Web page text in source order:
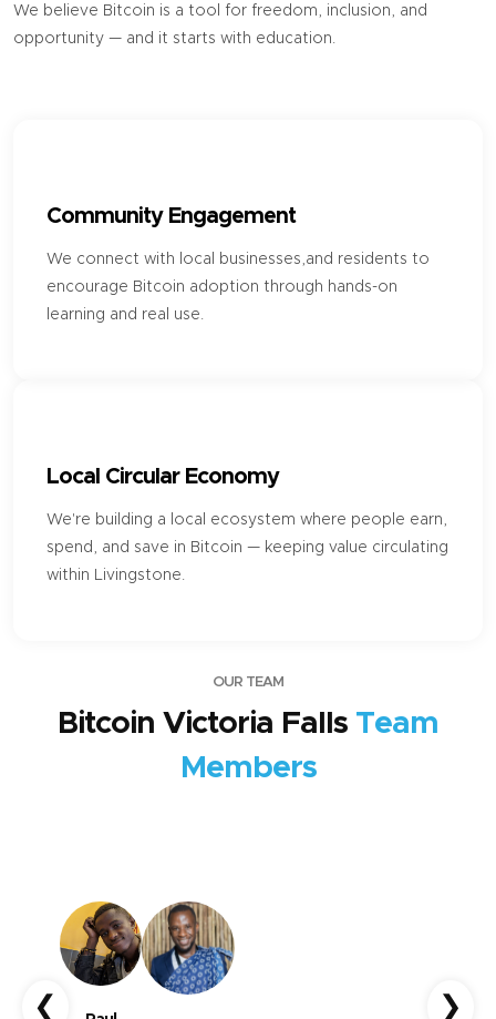
We believe Bitcoin is a tool for freedom, inclusion, and
opportunity — and it starts with education.
Community Engagement
We connect with local businesses,and residents to
encourage Bitcoin adoption through hands-on
learning and real use.
Local Circular Economy
We're building a local ecosystem where people earn,
spend, and save in Bitcoin — keeping value circulating
within Livingstone.
OUR TEAM
Bitcoin Victoria Falls Team
Members
❮ ❯